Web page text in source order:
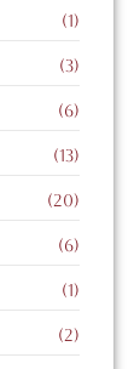
(1)
(3)
(6)
(13)
(20)
(6)
(1)
(2)